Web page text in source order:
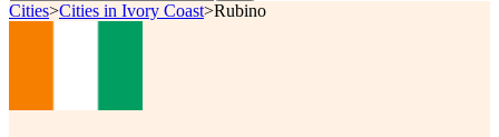
Cities>Cities in Ivory Coast>Rubino